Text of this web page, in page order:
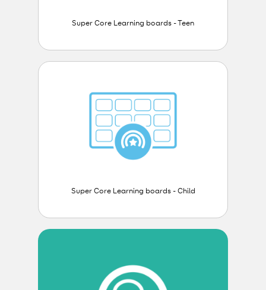
Super Core Learning boards - Teen
Super Core Learning boards - Child